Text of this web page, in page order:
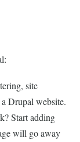
site
Drupal website.
Start adding
will go away